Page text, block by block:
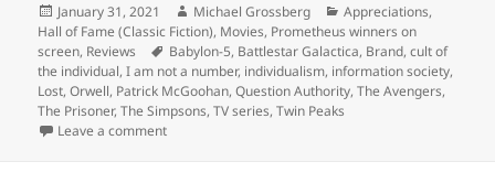
Posted
on
January 31, 2021 Author
Michael Grossberg Categories
Appreciations,
Hall of Fame (Classic Fiction), Movies, Prometheus winners on
screen, Reviews Tags
Babylon-5, Battlestar Galactica, Brand,cult of
the individual,I am not a number, individualism, information society,
Lost,Orwell, Patrick McGoohan,Question Authority,The Avengers,
The Prisoner,The Simpsons,TV series,Twin Peaks
Leave a commenton Individualism and self-determination in landmark